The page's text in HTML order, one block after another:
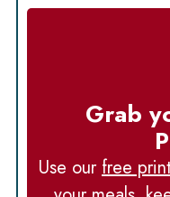
Grab
Use ourfree